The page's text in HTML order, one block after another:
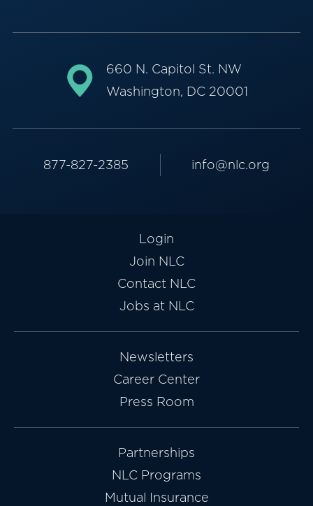
660 N. Capitol St. NW
Washington, DC 20001
877-827-2385 info@nlc.org
Login
Join NLC
Contact NLC
Jobs at NLC
Newsletters
Career Center
Press Room
Partnerships
NLC Programs
Mutual Insurance